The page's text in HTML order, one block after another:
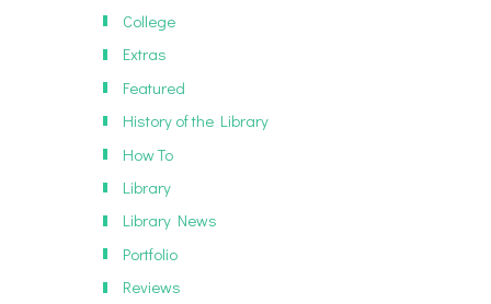
College
Extras
Featured
History of the Library
How To
Library
Library News
Portfolio
Reviews